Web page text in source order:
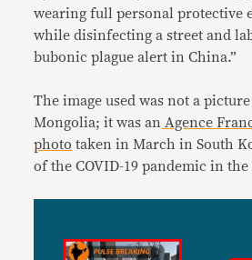
wearing full personal protective
while disinfecting a street and
bubonic plague alert in China.”
The image used was not a
Mongolia; it was an Agence
photo taken in March in South
of the COVID-19 pandemic in